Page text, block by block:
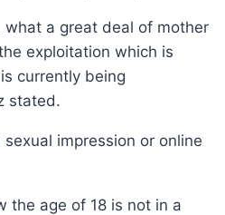
a great deal of mother
exploitation which is
currently being
stated.
impression or online
the age of 18 is not in a